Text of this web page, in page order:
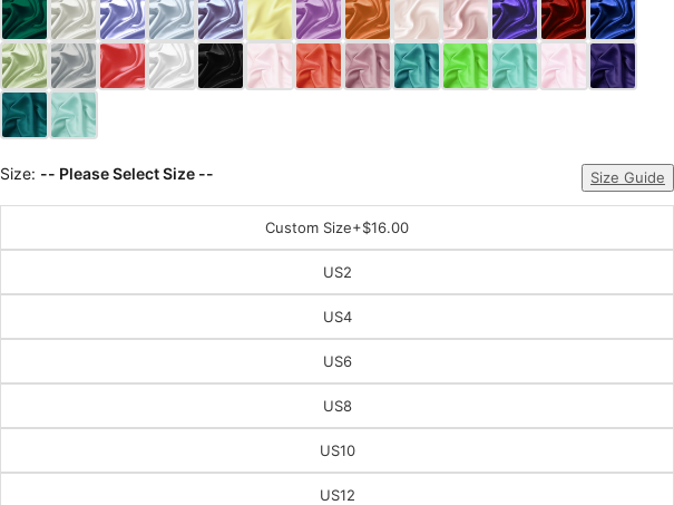
Size: -- Please Select Size -- Size Guide
Custom Size+$16.00
US2
US4
US6
US8
US10
US12